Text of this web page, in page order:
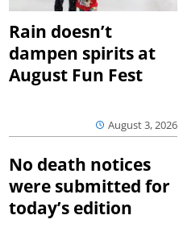
Rain doesn’t
dampen spirits at
August Fun Fest
August 3, 2026
No death notices
were submitted for
today’s edition